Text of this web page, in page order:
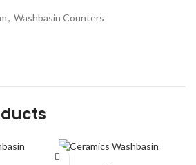
, Washbasin Counters